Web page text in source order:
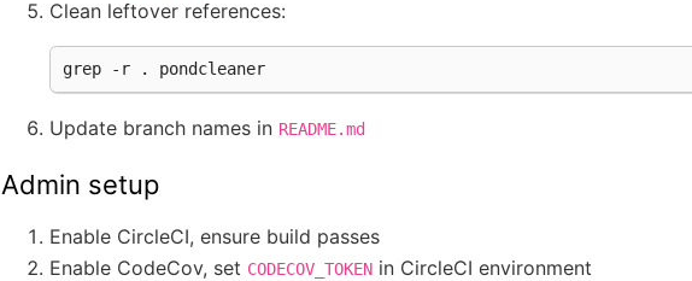
Clean leftover references:
grep -r .
Update branch names in README.md
Admin setup
Enable CircleCI, ensure build passes
Enable CodeCov, set CODECOV_TOKEN in CircleCI environment